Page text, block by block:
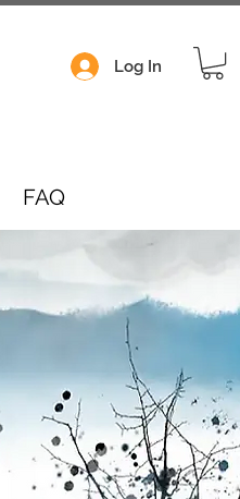
Log In
FAQ